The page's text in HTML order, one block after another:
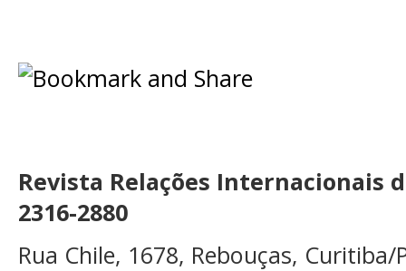
Revista Relações Internacionais
2316-2880
Rua Chile, 1678, Rebouças, Curitiba/